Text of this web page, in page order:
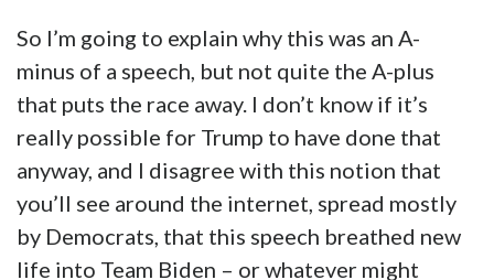
So I’m going to explain why this was an A-
minus of a speech, but not quite the A-plus
that puts the race away. I don’t know if it’s
really possible for Trump to have done that
anyway, and I disagree with this notion that
you’ll see around the internet, spread mostly
by Democrats, that this speech breathed new
life into Team Biden – or whatever might